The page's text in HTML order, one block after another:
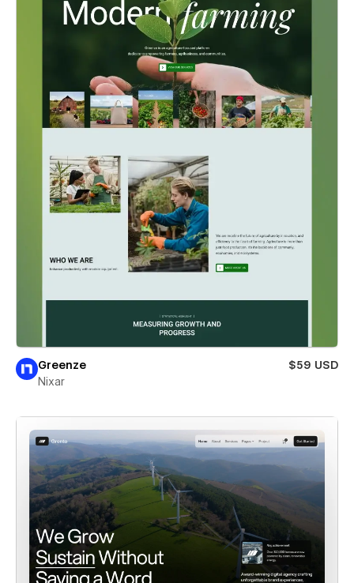
Greenze
$59 USD
Nixar